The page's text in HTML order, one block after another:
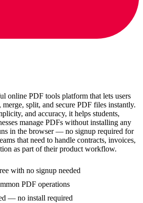
online PDF tools platform that lets users
merge, split, and secure PDF files instantly.
and accuracy, it helps students,
manage PDFs without installing any
in the browser — no signup required for
that need to handle contracts, invoices,
as part of their product workflow.
with no signup needed
PDF operations
— no install required